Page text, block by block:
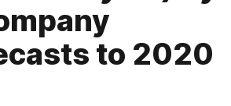
to 2020